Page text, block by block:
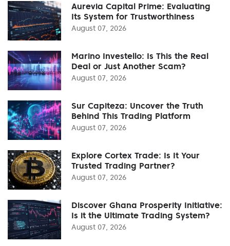
Aurevia Capital Prime: Evaluating
Its System for Trustworthiness
August 07, 2026
Marino Investello: Is This the Real
Deal or Just Another Scam?
August 07, 2026
Sur Capiteza: Uncover the Truth
Behind This Trading Platform
August 07, 2026
Explore Cortex Trade: Is It Your
Trusted Trading Partner?
August 07, 2026
Discover Ghana Prosperity Initiative:
Is it the Ultimate Trading System?
August 07, 2026